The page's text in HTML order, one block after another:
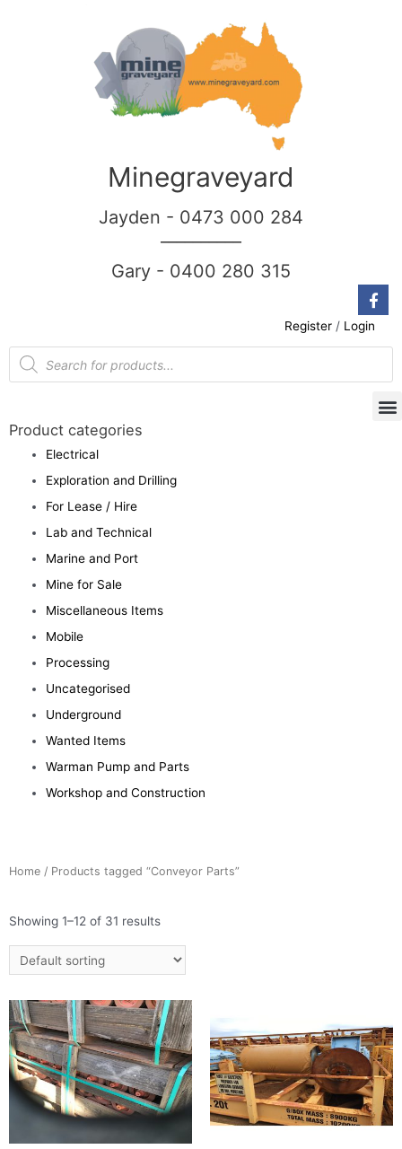
Minegraveyard
Jayden - 0473 000 284
Gary - 0400 280 315
Register / Login
Product categories
Electrical
Exploration and Drilling
For Lease / Hire
Lab and Technical
Marine and Port
Mine for Sale
Miscellaneous Items
Mobile
Processing
Uncategorised
Underground
Wanted Items
Warman Pump and Parts
Workshop and Construction
Home / Products tagged “Conveyor Parts”
Showing 1–12 of 31 results